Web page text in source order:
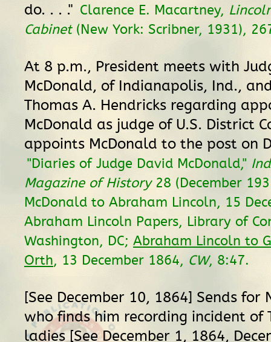
do. . . ." Clarence E. Macartney,
Cabinet(New York: Scribner, 1931),
At 8 p.m., President meets with
McDonald, of Indianapolis, Ind.,
Thomas A. Hendricks regarding
McDonald as judge of U.S. District
appoints McDonald to the post on
"Diaries of Judge David McDonald,"
Magazine of History28 (December
McDonald to Abraham Lincoln, 15
Abraham Lincoln Papers, Library of
Washington, DC; Abraham Lincoln to
Orth, 13 December 1864,CW, 8:47.
[See December 10, 1864] Sends for
who finds him recording incident of
ladies [See December 1, 1864,